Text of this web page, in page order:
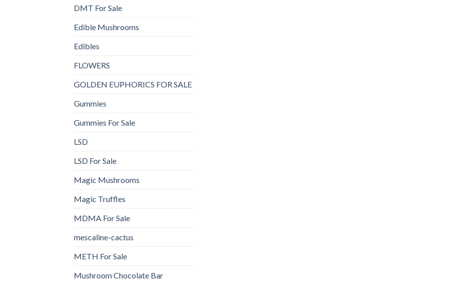
DMT For Sale
Edible Mushrooms
Edibles
FLOWERS
GOLDEN EUPHORICS FOR SALE
Gummies
Gummies For Sale
LSD
LSD For Sale
Magic Mushrooms
Magic Truffles
MDMA For Sale
mescaline-cactus
METH For Sale
Mushroom Chocolate Bar